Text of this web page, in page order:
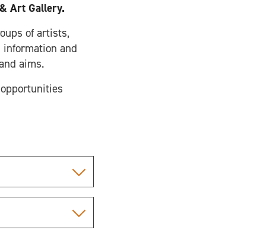
Art Gallery.
of artists,
and
aims.